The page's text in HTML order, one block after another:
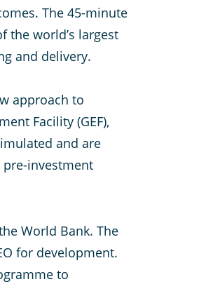
The 45-minute
the world’s largest
and delivery.
approach to
Facility (GEF),
and are
pre-investment
World Bank. The
for development.
to